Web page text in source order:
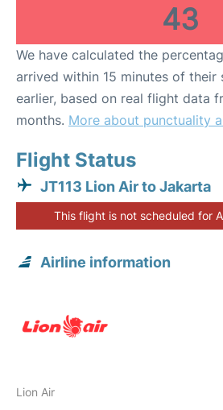
43
We have calculated the
arrived within 15 minutes of their
earlier, based on real flight data
months. More about punctuality
Flight Status
JT113 Lion Air to Jakarta
This flight is not scheduled for
Airline information
Lion Air